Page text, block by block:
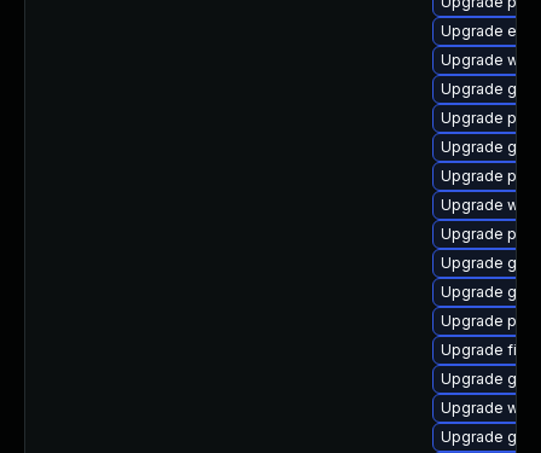
Upgrade
Upgrade
Upgrade
Upgrade
Upgrade
Upgrade
Upgrade
Upgrade
Upgrade
Upgrade
Upgrade
Upgrade file-
Upgrade
Upgrade
Upgrade